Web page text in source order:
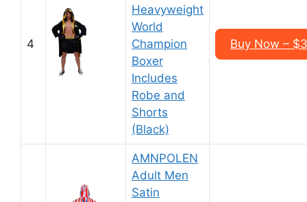
4
Heavyweight
World
Champion
Boxer
Includes
Robe and
Shorts
(Black)
Buy Now –
AMNPOLEN
Adult Men
Satin